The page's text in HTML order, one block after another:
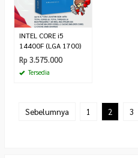
INTEL CORE i5
14400F (LGA 1700)
Rp 3.575.000
Tersedia
Sebelumnya 1 2 3